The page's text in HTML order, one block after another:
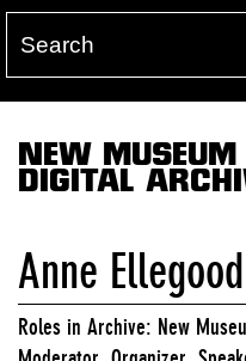
NEW MUSEUM
DIGITAL
Anne Ellegood
Roles in Archive: New